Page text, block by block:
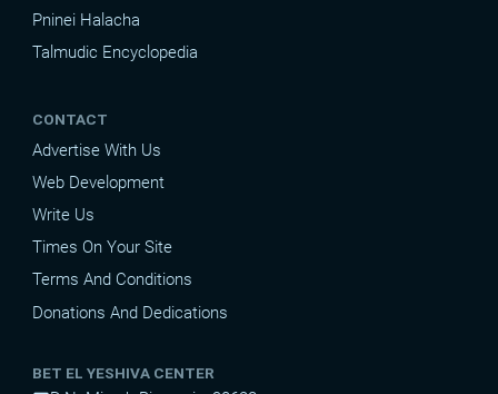
Pninei Halacha
Talmudic Encyclopedia
CONTACT
Advertise With Us
Web Development
Write Us
Times On Your Site
Terms And Conditions
Donations And Dedications
BET EL YESHIVA CENTER